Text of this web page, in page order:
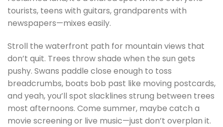
tourists, teens with guitars, grandparents with
newspapers—mixes easily.
Stroll the waterfront path for mountain views that
don’t quit. Trees throw shade when the sun gets
pushy. Swans paddle close enough to toss
breadcrumbs, boats bob past like moving postcards,
and yeah, you’ll spot slacklines strung between trees
most afternoons. Come summer, maybe catch a
movie screening or live music—just don’t overplan it.